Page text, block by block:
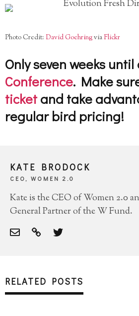
Photo Credit: David GoehringviaFlickr
Only seven weeks until
Conference. Make
ticketand take
regular bird pricing!
KATE BRODOCK
CEO, WOMEN 2.0
Kate is the CEO of Women 2.0
General Partner of the W Fund.
RELATED POSTS